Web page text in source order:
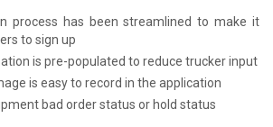
process has been streamlined to make it
to sign up
is pre-populated to reduce trucker input
is easy to record in the application
bad order status or hold status